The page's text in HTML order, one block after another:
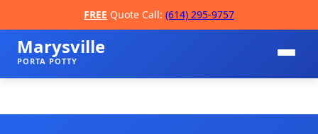
FREE Quote Call: (614) 295-9757
Marysville
PORTA POTTY